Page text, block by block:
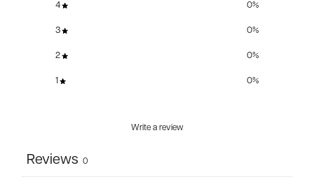
4 0%
3 0%
2 0%
1 0%
Write a review
Reviews 0